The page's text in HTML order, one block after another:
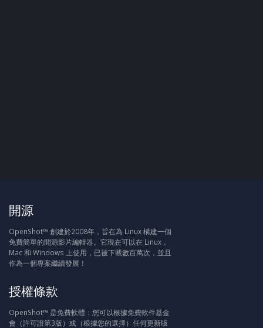
開源
OpenShot™ 創建於2008年，旨在為 Linux 構建一個
免費簡單的開源影片編輯器。它現在可以在 Linux，
Mac 和 Windows 上使用，已被下載數百萬次，並且
作為一個專案繼續發展！
授權條款
OpenShot™ 是免費軟體：您可以根據免費軟件基金
會（許可證第3版）或（根據您的選擇）任何更新版